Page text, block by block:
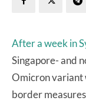
After a week in
Singapore- and
Omicron variant
border